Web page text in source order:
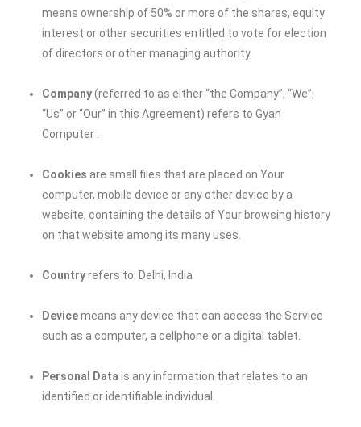
means ownership of 50% or more of the shares, equity
interest or other securities entitled to vote for election
of directors or other managing authority.
Company(referred to as either “the Company”, “We”,
“Us” or “Our” in this Agreement) refers toGyan
Computer
Cookies are small files that are placed on Your
computer, mobile device or any other device by a
website, containing the details of Your browsing history
on that website among its many uses.
Countryrefers to: Delhi, India
Devicemeans any device that can access the Service
such as a computer, a cellphone or a digital tablet.
Personal Data is any information that relates to an
identified or identifiable individual.